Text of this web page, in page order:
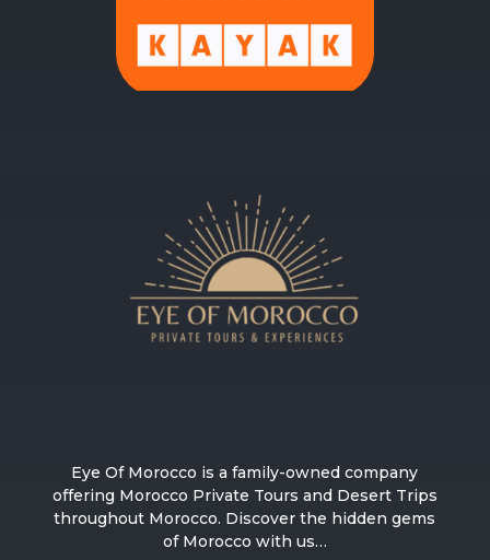
Eye Of Morocco is a family-owned company
offering Morocco Private Tours and Desert Trips
throughout Morocco. Discover the hidden gems
of Morocco with us…